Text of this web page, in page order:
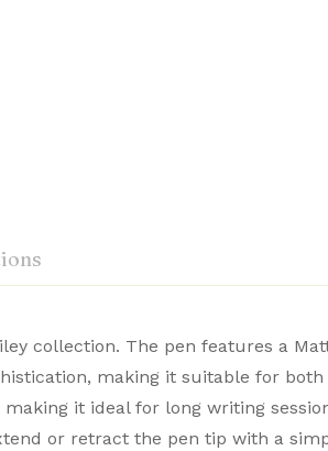
collection. The pen features a
making it suitable for both
it ideal for long writing
or retract the pen tip with a
Renowned for their
writing experience.
Write a review
Ask a Question